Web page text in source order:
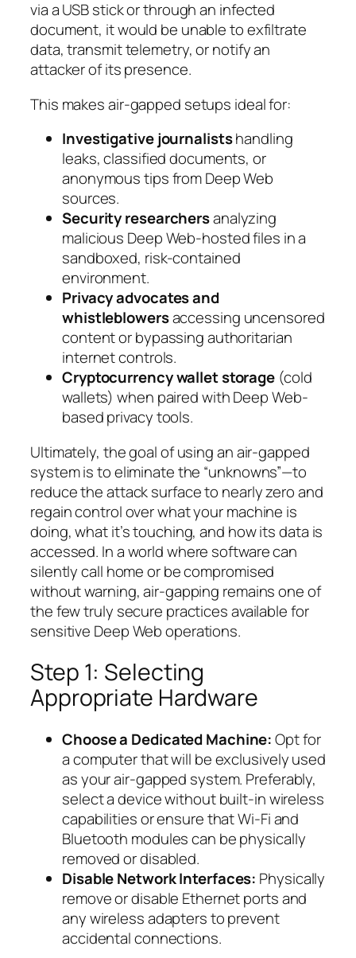
via a USB stick or through an infected
document, it would be unable to exfiltrate
data, transmit telemetry, or notify an
attacker of its presence.
This makes air-gapped setups ideal for:
Investigative journalistshandling
leaks, classified documents, or
anonymous tips from Deep Web
sources.
Security researchersanalyzing
malicious Deep Web-hosted files in a
sandboxed, risk-contained
environment.
Privacy advocates and
whistleblowersaccessing uncensored
content or bypassing authoritarian
internet controls.
Cryptocurrency wallet storage (cold
wallets) when paired with Deep Web-
based privacy tools.
Ultimately, the goal of using an air-gapped
system is to eliminate the “unknowns”—to
reduce the attack surface to nearly zero and
regain control over what your machine is
doing, what it’s touching, and how its data is
accessed. In a world where software can
silently call home or be compromised
without warning, air-gapping remains one of
the few truly secure practices available for
sensitive Deep Web operations.
Step 1: Selecting
Appropriate Hardware
Choose a Dedicated Machine:Opt for
a computer that will be exclusively used
as your air-gapped system. Preferably,
select a device without built-in wireless
capabilities or ensure that Wi-Fi and
Bluetooth modules can be physically
removed or disabled.
Disable Network Interfaces: Physically
remove or disable Ethernet ports and
any wireless adapters to prevent
accidental connections.